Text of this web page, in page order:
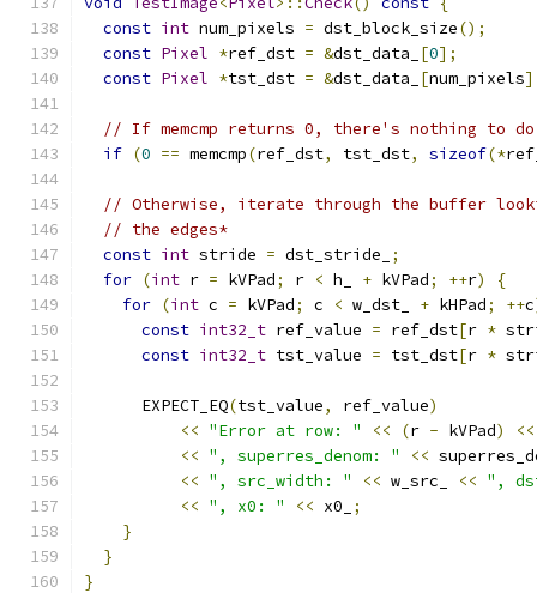
const int num_pixels = dst_block_size();
const Pixel *ref_dst = &dst_data_ [0];
const Pixel *tst_dst = &dst_data_ [num_pixels
// If memcmp returns 0, there's nothing to
if (0 == memcmp(ref_dst, tst_dst, sizeof(*
// Otherwise, iterate through the buffer
// the edges*
const int stride = dst_stride_
;
for (int r = kVPad; r < h_ + kVPad; ++r)
{
for (int c = kVPad; c < w_dst_ + kHPad; ++c
const int32_t ref_value = ref_dst[r *
const int32_t tst_value = tst_dst[r *
      EXPECT_EQ
(tst_value, ref_value)
<< "Error at row: " << (r - kVPad)
<<
<< ", superres_denom: " <<
<< ", src_width: " << w_src_ << ",
<< ", x0: " << x0_
;
}
}
}